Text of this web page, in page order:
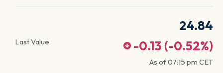
Last Value
24.84
-0.13 (-0.52%)
As of07:15 pm CET